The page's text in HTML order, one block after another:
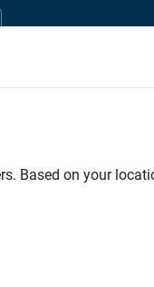
Based on your